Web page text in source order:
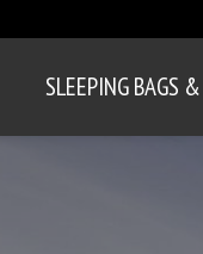
SLEEPING BAGS